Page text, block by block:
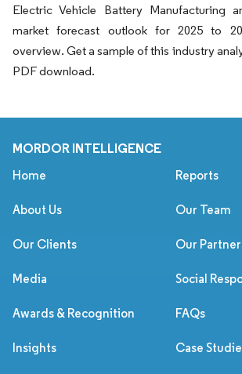
Electric Vehicle Battery Manufacturing
market forecast outlook for 2025 to
overview. Get a sample of this industry
PDF download.
MORDOR INTELLIGENCE
Home Reports
About Us Our Team
Our Clients Our
Media Social
Awards & Recognition FAQs
Insights Case